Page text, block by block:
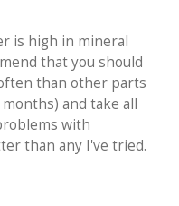
is high in mineral
that you should
than other parts
and take all
with
than any I've tried.